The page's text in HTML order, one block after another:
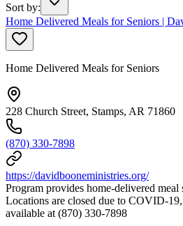
Sort by:
Home Delivered Meals for Seniors |
Home Delivered Meals for Seniors
228 Church Street, Stamps, AR 71860
(870) 330-7898
https://davidbooneministries.org/
Program provides home-delivered meal
Locations are closed due to COVID-
available at (870) 330-7898